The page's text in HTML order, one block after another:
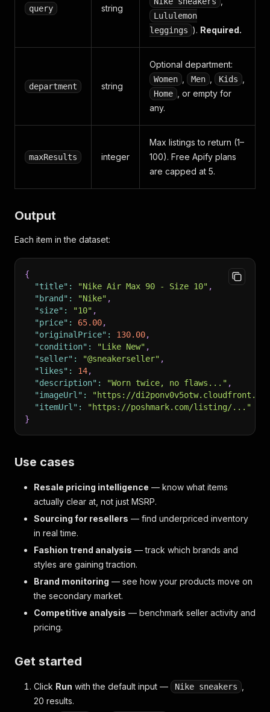
query string
Lululemon
leggings ). Required.
department string
Optional department:
Women Men Kids
Home
, or empty for
any.
maxResults integer
Max listings to return (1–
100). Free Apify plans
are capped at 5.
Output
Each item in the dataset:
{
"title" : "Nike Air Max 90 - Size 10" ,
"brand" : "Nike" ,
"size" : "10" ,
"price" : 65.00,
"originalPrice" : 130.00,
"condition" : "Like New" ,
"seller" : "@sneakerseller" ,
"likes" : 14,
"description" : "Worn twice, no flaws..." ,
"imageUrl" :
"https://
"itemUrl" :
"https://poshmark.com/listing/..."
}
Use cases
Resale pricing intelligence — know what items
actually clear at, not just MSRP.
Sourcing for resellers — find underpriced inventory
in real time.
Fashion trend analysis — track which brands and
styles are gaining traction.
Brand monitoring — see how your products move on
the secondary market.
Competitive analysis — benchmark seller activity and
pricing.
Get started
Click Run with the default input — Nike sneakers
20 results.